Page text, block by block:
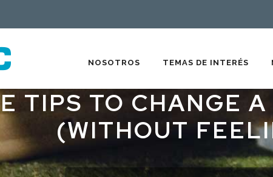
NOSOTROS TEMAS DE INTERÉS
TIPS TO CHANGE
(WITHOUT